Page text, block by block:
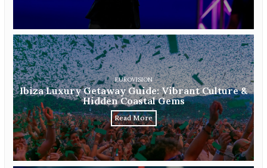
EUROVISION
Ibiza Luxury Getaway Guide: Vibrant Culture &
Hidden Coastal Gems
Read More